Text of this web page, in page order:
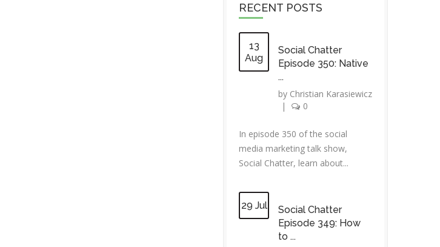
RECENT POSTS
13
Aug
Social Chatter
Episode 350: Native
...
by Christian Karasiewicz
|
0
In episode 350 of the social
media marketing talk show,
Social Chatter, learn about...
29 Jul
Social Chatter
Episode 349: How
to ...